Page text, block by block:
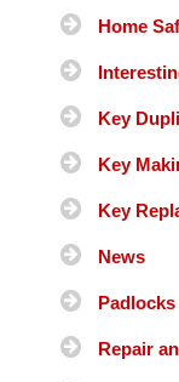
Home
Key
Key
Key
News
Padlocks
Repair